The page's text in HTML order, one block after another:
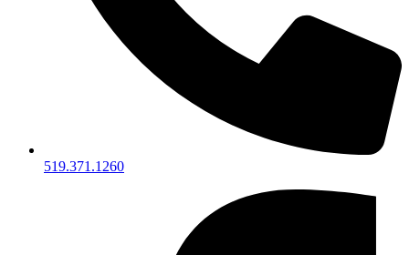
519.371.1260